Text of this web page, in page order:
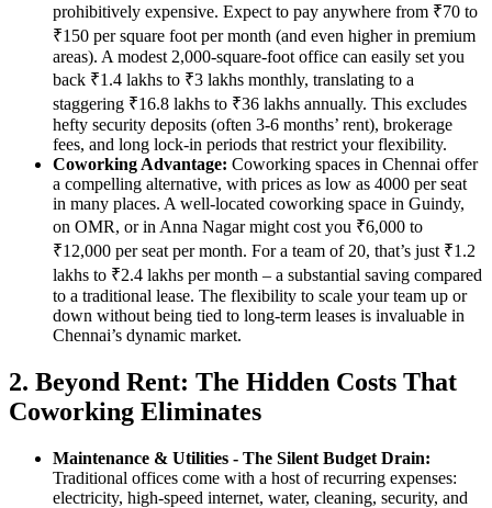
prohibitively expensive. Expect to pay anywhere from ₹70 to
₹150 per square foot per month (and even higher in premium
areas). A modest 2,000-square-foot office can easily set you
back ₹1.4 lakhs to ₹3 lakhs monthly, translating to a
staggering ₹16.8 lakhs to ₹36 lakhs annually. This excludes
hefty security deposits (often 3-6 months’ rent), brokerage
fees, and long lock-in periods that restrict your flexibility.
Coworking Advantage: Coworking spaces in Chennai offer
a compelling alternative, with prices as low as 4000 per seat
in many places. A well-located coworking space in Guindy,
on OMR, or in Anna Nagar might cost you ₹6,000 to
₹12,000 per seat per month. For a team of 20, that’s just ₹1.2
lakhs to ₹2.4 lakhs per month – a substantial saving compared
to a traditional lease. The flexibility to scale your team up or
down without being tied to long-term leases is invaluable in
Chennai’s dynamic market.
2. Beyond Rent: The Hidden Costs That
Coworking Eliminates
Maintenance & Utilities - The Silent Budget Drain:
Traditional offices come with a host of recurring expenses:
electricity, high-speed internet, water, cleaning, security, and